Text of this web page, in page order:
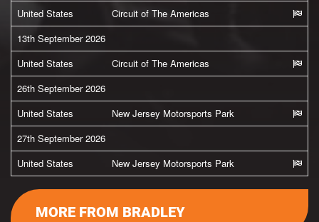
United States
Circuit of The Americas
13th September 2026
United States
Circuit of The Americas
26th September 2026
United States
New Jersey Motorsports Park
27th September 2026
United States
New Jersey Motorsports Park
MORE FROM BRADLEY